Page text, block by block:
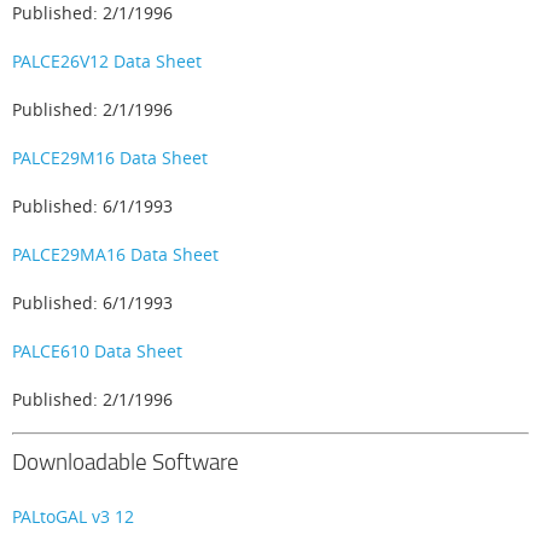
Published: 2/1/1996
PALCE26V12 Data Sheet
Published: 2/1/1996
PALCE29M16 Data Sheet
Published: 6/1/1993
PALCE29MA16 Data Sheet
Published: 6/1/1993
PALCE610 Data Sheet
Published: 2/1/1996
Downloadable Software
PALtoGAL v3 12